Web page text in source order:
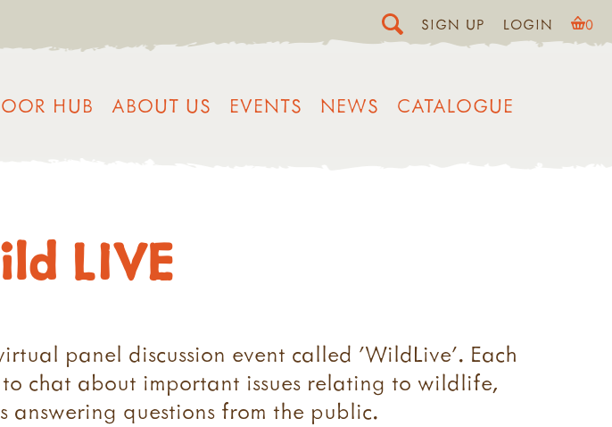
SIGN UP LOGIN 0
HUB ABOUT US EVENTS NEWS CATALOGUE
LIVE
panel discussion event called 'WildLive'. Each
chat about important issues relating to wildlife,
questions from the public.